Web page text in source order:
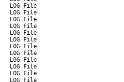
LOG File
LOG File
LOG File
LOG File
LOG File
LOG File
LOG File
LOG File
LOG File
LOG File
LOG File
LOG File